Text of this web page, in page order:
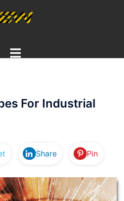
Toggle
For Industrial
Share Pin